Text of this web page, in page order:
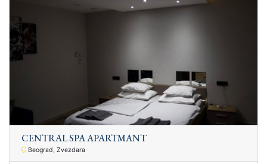
CENTRAL SPA APARTMANT
Beograd, Zvezdara